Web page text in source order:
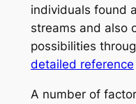
individuals found
streams and also
possibilities
detailed reference
A number of